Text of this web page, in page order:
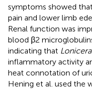
symptoms showed
pain and lower limb
Renal function was
blood β2
indicating that
inflammatory activity
heat connotation of
Hening et al. used the